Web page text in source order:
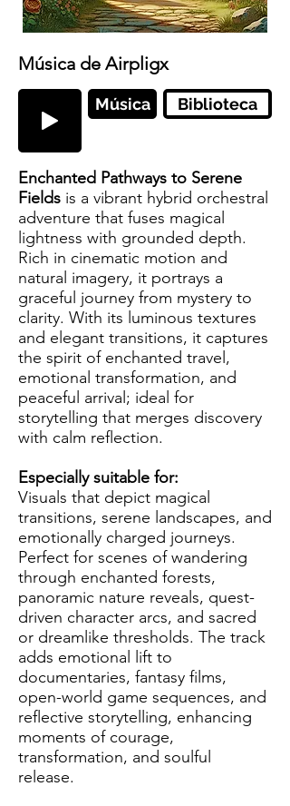
Música de Airpligx
Música Biblioteca
Enchanted Pathways to Serene
Fields is a vibrant hybrid orchestral
adventure that fuses magical
lightness with grounded depth.
Rich in cinematic motion and
natural imagery, it portrays a
graceful journey from mystery to
clarity. With its luminous textures
and elegant transitions, it captures
the spirit of enchanted travel,
emotional transformation, and
peaceful arrival; ideal for
storytelling that merges discovery
with calm reflection.
Especially suitable for:
Visuals that depict magical
transitions, serene landscapes, and
emotionally charged journeys.
Perfect for scenes of wandering
through enchanted forests,
panoramic nature reveals, quest-
driven character arcs, and sacred
or dreamlike thresholds. The track
adds emotional lift to
documentaries, fantasy films,
open-world game sequences, and
reflective storytelling, enhancing
moments of courage,
transformation, and soulful
release.